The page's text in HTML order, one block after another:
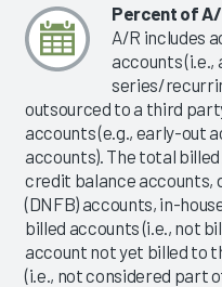
Percent of
A/R includes
accounts (i.e.,
series/
outsourced to a third
accounts (e.g., early-out
accounts). The total
credit balance accounts,
(DNFB) accounts, in-
billed accounts (i.e., not
account not yet billed to
(i.e., not considered part